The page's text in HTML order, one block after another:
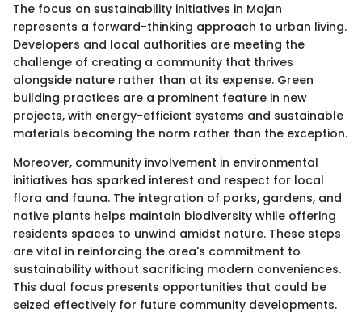
The focus on sustainability initiatives in Majan
represents a forward-thinking approach to urban living.
Developers and local authorities are meeting the
challenge of creating a community that thrives
alongside nature rather than at its expense. Green
building practices are a prominent feature in new
projects, with energy-efficient systems and sustainable
materials becoming the norm rather than the exception.
Moreover, community involvement in environmental
initiatives has sparked interest and respect for local
flora and fauna. The integration of parks, gardens, and
native plants helps maintain biodiversity while offering
residents spaces to unwind amidst nature. These steps
are vital in reinforcing the area's commitment to
sustainability without sacrificing modern conveniences.
This dual focus presents opportunities that could be
seized effectively for future community developments.